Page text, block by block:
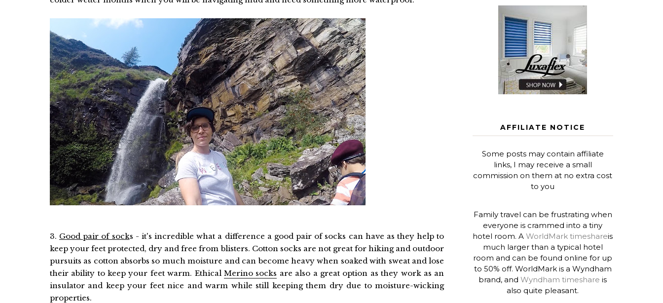
3. Good pair of socks - it's incredible what a difference a good pair of socks can have as they help to
keep your feet protected, dry and free from blisters. Cotton socks are not great for hiking and outdoor
pursuits as cotton absorbs so much moisture and can become heavy when soaked with sweat and lose
their ability to keep your feet warm. EthicalMerino socks are also a great option as they work as an
insulator and keep your feet nice and warm while still keeping them dry due to moisture-wicking
properties.
AFFILIATE NOTICE
Some posts may contain affiliate
links, I may receive a small
commission on them at no extra cost
to you
Family travel can be frustrating when
everyone is crammed into a tiny
hotel room. AWorldMark timeshareis
much larger than a typical hotel
room and can be found online for up
to 50% off. WorldMark is a Wyndham
brand, andWyndham timeshare is
also quite pleasant.